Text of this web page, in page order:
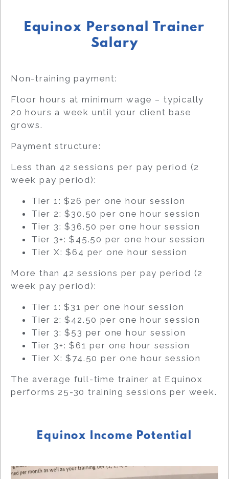
Equinox Personal Trainer
Salary
Non-training payment:
Floor hours at minimum wage – typically
20 hours a week until your client base
grows.
Payment structure:
Less than 42 sessions per pay period (2
week pay period):
Tier 1: $26 per one hour session
Tier 2: $30.50 per one hour session
Tier 3: $36.50 per one hour session
Tier 3+: $45.50 per one hour session
Tier X: $64 per one hour session
More than 42 sessions per pay period (2
week pay period):
Tier 1: $31 per one hour session
Tier 2: $42.50 per one hour session
Tier 3: $53 per one hour session
Tier 3+: $61 per one hour session
Tier X: $74.50 per one hour session
The average full-time trainer at Equinox
performs 25-30 training sessions per week.
Equinox Income Potential